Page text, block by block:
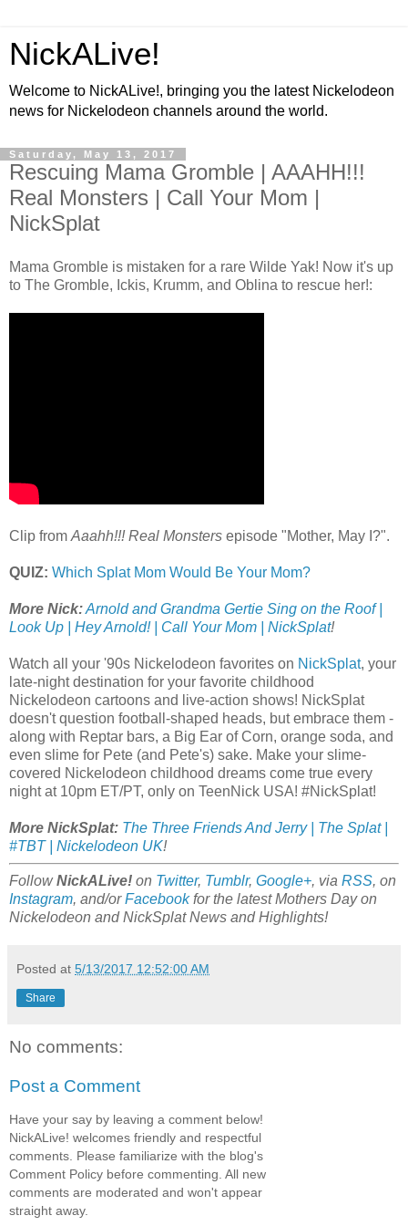
NickALive!
Welcome to NickALive!, bringing you the latest Nickelodeon
news for Nickelodeon channels around the world.
Saturday, May 13, 2017
Rescuing Mama Gromble | AAAHH!!!
Real Monsters | Call Your Mom |
NickSplat
Mama Gromble is mistaken for a rare Wilde Yak! Now it's up
to The Gromble, Ickis, Krumm, and Oblina to rescue her!:
Clip from Aaahh!!! Real Monsters episode "Mother, May I?".
QUIZ: Which Splat Mom Would Be Your Mom?
More Nick:Arnold and Grandma Gertie Sing on the Roof |
Look Up | Hey Arnold! | Call Your Mom | NickSplat!
Watch all your '90s Nickelodeon favorites on NickSplat, your
late-night destination for your favorite childhood
Nickelodeon cartoons and live-action shows! NickSplat
doesn't question football-shaped heads, but embrace them -
along with Reptar bars, a Big Ear of Corn, orange soda, and
even slime for Pete (and Pete's) sake. Make your slime-
covered Nickelodeon childhood dreams come true every
night at 10pm ET/PT, only on TeenNick USA! #NickSplat!
More NickSplat: The Three Friends And Jerry | The Splat |
#TBT | Nickelodeon UK!
FollowNickALive! on Twitter, Tumblr, Google+, via RSS, on
Instagram, and/orFacebookfor the latest Mothers Day on
Nickelodeon and NickSplat News and Highlights!
Posted at 5/13/2017 12:52:00 AM
Share
No comments:
Post a Comment
Have your say by leaving a comment below!
NickALive! welcomes friendly and respectful
comments. Please familiarize with the blog's
Comment Policy before commenting. All new
comments are moderated and won't appear
straight away.